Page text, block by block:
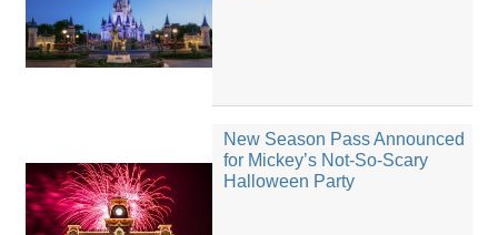
New Season Pass Announced
for Mickey’s Not-So-Scary
Halloween Party